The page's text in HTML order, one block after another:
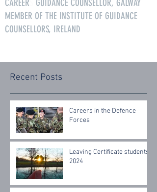
CAREER
GUIDANCE COUNSELLOR, GALWAY
MEMBER OF THE INSTITUTE OF GUIDANCE
COUNSELLORS, IRELAND
Recent Posts
Careers in the Defence
Forces
Leaving Certificate students
2024